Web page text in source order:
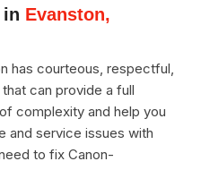
in Evanston,
has courteous, respectful,
can provide a full
complexity and help you
and service issues with
to fix Canon-